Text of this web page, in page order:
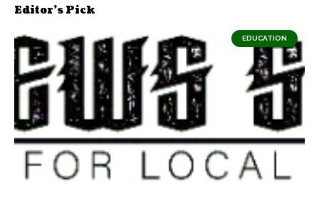
Editor's Pick
EDUCATION